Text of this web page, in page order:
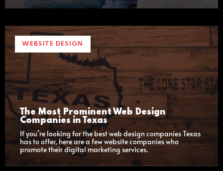
WEBSITE DESIGN
The Most Prominent Web Design
Companies in Texas
If you’re looking for the best web design companies Texas
has to offer, here are a few website companies who
promote their digital marketing services.